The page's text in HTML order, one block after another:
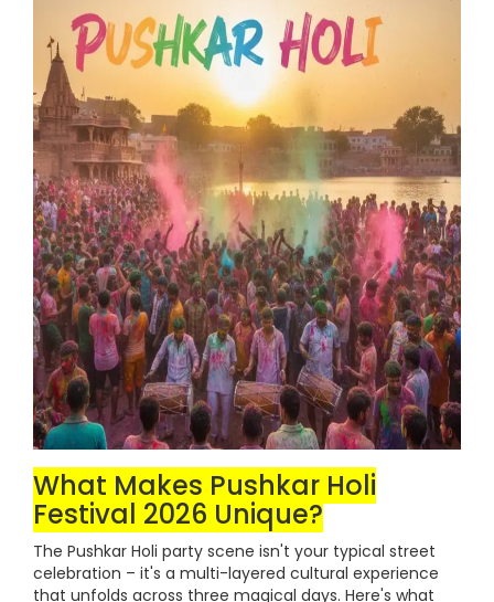
What Makes Pushkar Holi
Festival 2026 Unique?
The Pushkar Holi party scene isn't your typical street
celebration – it's a multi-layered cultural experience
that unfolds across three magical days. Here's what